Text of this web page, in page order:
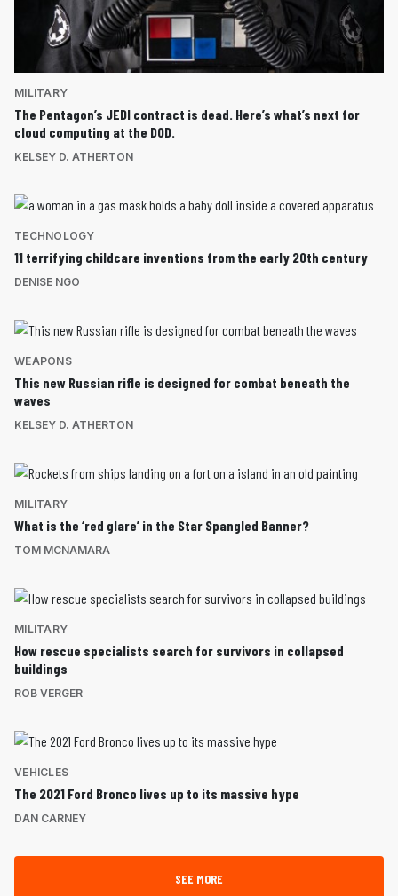
MILITARY
The Pentagon’s JEDI contract is dead. Here’s what’s next for
cloud computing at the DOD.
KELSEY D. ATHERTON
TECHNOLOGY
11 terrifying childcare inventions from the early 20th century
DENISE NGO
WEAPONS
This new Russian rifle is designed for combat beneath the
waves
KELSEY D. ATHERTON
MILITARY
What is the ‘red glare’ in the Star Spangled Banner?
TOM MCNAMARA
MILITARY
How rescue specialists search for survivors in collapsed
buildings
ROB VERGER
VEHICLES
The 2021 Ford Bronco lives up to its massive hype
DAN CARNEY
SEE MORE